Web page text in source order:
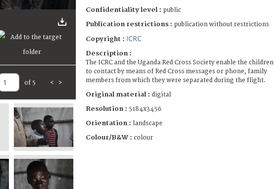
of 5 < >
Confidentiality level : public
Publication restrictions : publication without restrictions
Copyright : ICRC
Description :
The ICRC and the Uganda Red Cross Society enable the children
to contact by means of Red Cross messages or phone, family
members from which they were separated during the flight.
Original material : digital
Resolution : 5184x3456
Orientation : landscape
Colour/B&W : colour